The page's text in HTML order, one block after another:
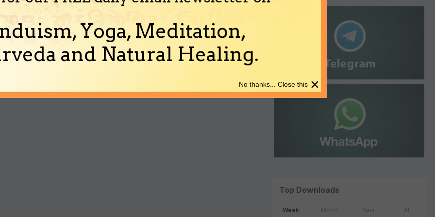
Top Downloads
Week Month Year All
Yoga, Meditation,
and Natural Healing.
×
No thanks... Close this